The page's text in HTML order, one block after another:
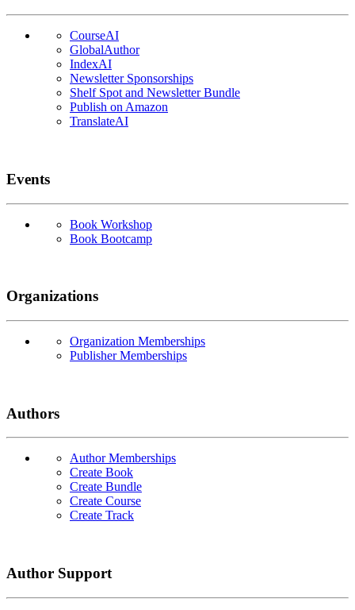
CourseAI
GlobalAuthor
IndexAI
Newsletter Sponsorships
Shelf Spot and Newsletter Bundle
Publish on Amazon
TranslateAI
Events
Book Workshop
Book Bootcamp
Organizations
Organization Memberships
Publisher Memberships
Authors
Author Memberships
Create Book
Create Bundle
Create Course
Create Track
Author Support